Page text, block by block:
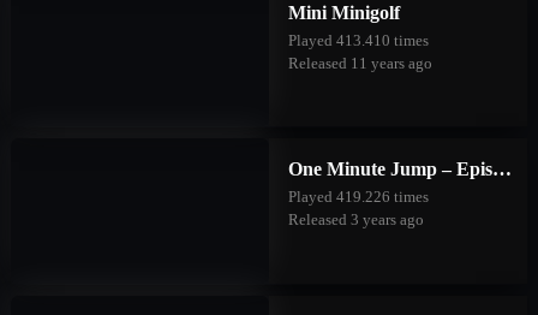
Mini Minigolf
Played 413.410 times
Released 11 years ago
One Minute Jump – Episode Two
Played 419.226 times
Released 3 years ago